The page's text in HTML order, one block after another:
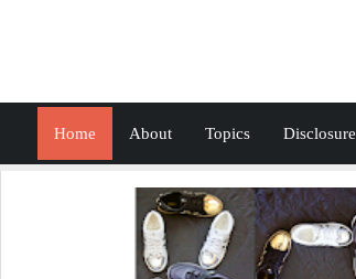
Home About Topics Disclosure